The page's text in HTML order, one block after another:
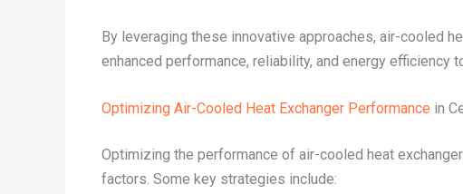
By leveraging these innovative approaches, air-cooled
enhanced performance, reliability, and energy
Optimizing Air-Cooled Heat Exchanger Performance in
Optimizing the performance of air-cooled heat
factors. Some key strategies include: